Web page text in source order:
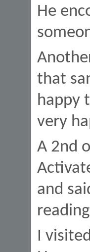
He
that
happy
very
A 2nd
and
I